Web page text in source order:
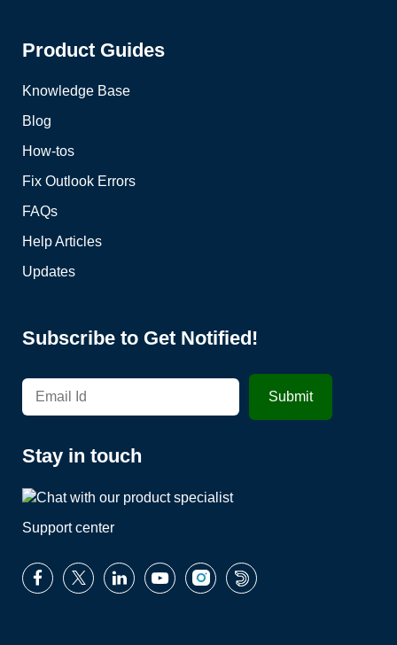
Product Guides
Knowledge Base
Blog
How-tos
Fix Outlook Errors
FAQs
Help Articles
Updates
Subscribe to Get Notified!
Stay in touch
Support center